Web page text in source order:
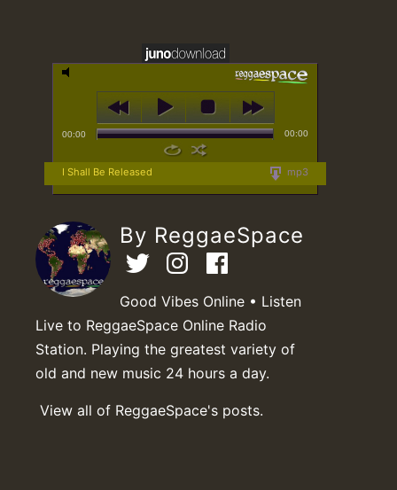
00:00 00:00
mp3
I Shall Be Released
By ReggaeSpace
Good Vibes Online • Listen
Live to ReggaeSpace Online Radio
Station. Playing the greatest variety of
old and new music 24 hours a day.
View all of ReggaeSpace's posts.